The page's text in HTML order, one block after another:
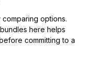
options.
here helps
committing to a